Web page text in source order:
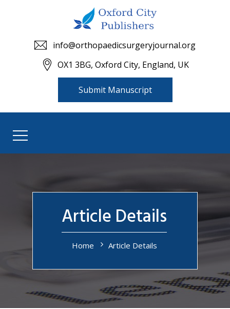
info@orthopaedicsurgeryjournal.org
OX1 3BG, Oxford City, England, UK
Submit Manuscript
Article Details
Home Article Details